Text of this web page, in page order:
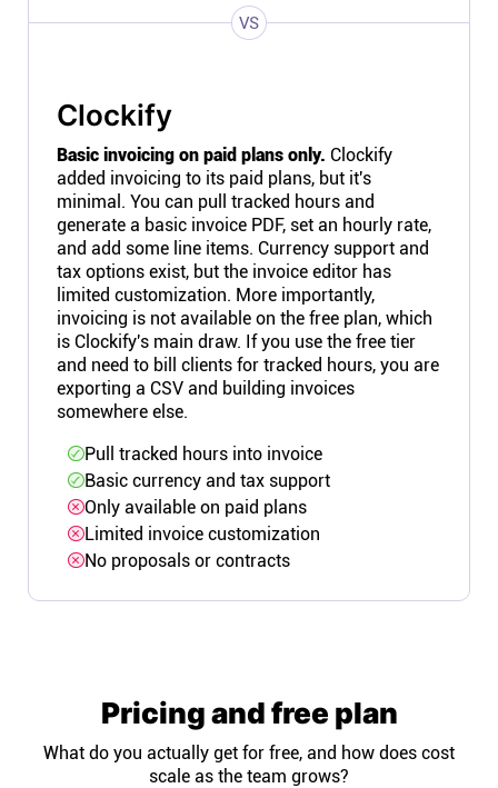
VS
Clockify
Basic invoicing on paid plans only. Clockify
added invoicing to its paid plans, but it's
minimal. You can pull tracked hours and
generate a basic invoice PDF, set an hourly rate,
and add some line items. Currency support and
tax options exist, but the invoice editor has
limited customization. More importantly,
invoicing is not available on the free plan, which
is Clockify's main draw. If you use the free tier
and need to bill clients for tracked hours, you are
exporting a CSV and building invoices
somewhere else.
Pull tracked hours into invoice
Basic currency and tax support
Only available on paid plans
Limited invoice customization
No proposals or contracts
Pricing and free plan
What do you actually get for free, and how does cost
scale as the team grows?